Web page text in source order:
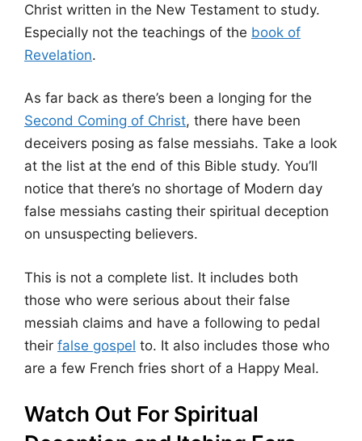
Christ written in the New Testament to study.
Especially not the teachings of the book of
Revelation.
As far back as there’s been a longing for the
Second Coming of Christ, there have been
deceivers posing as false messiahs. Take a look
at the list at the end of this Bible study. You’ll
notice that there’s no shortage of Modern day
false messiahs casting their spiritual deception
on unsuspecting believers.
This is not a complete list. It includes both
those who were serious about their false
messiah claims and have a following to pedal
their false gospel to. It also includes those who
are a few French fries short of a Happy Meal.
Watch Out For Spiritual